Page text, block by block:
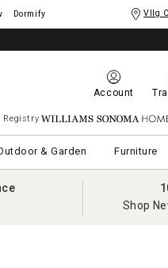
Dormify Vllg
Account
Registry Williams Sonoma Home
& Garden Furniture
Shop